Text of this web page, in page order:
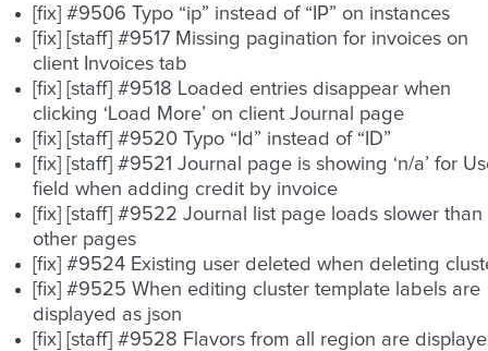
[fix] #9506 Typo “ip” instead of “IP” on instances
[fix] [staff] #9517 Missing pagination for invoices on
client Invoices tab
[fix] [staff] #9518 Loaded entries disappear when
clicking ‘Load More’ on client Journal page
[fix] [staff] #9520 Typo “Id” instead of “ID”
[fix] [staff] #9521 Journal page is showing ‘n/a’ for
field when adding credit by invoice
[fix] [staff] #9522 Journal list page loads slower than
other pages
[fix] #9524 Existing user deleted when deleting
[fix] #9525 When editing cluster template labels are
displayed as json
[fix] [staff] #9528 Flavors from all region are